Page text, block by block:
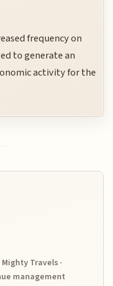
frequency on
to generate an
activity for the
Travels ·
management